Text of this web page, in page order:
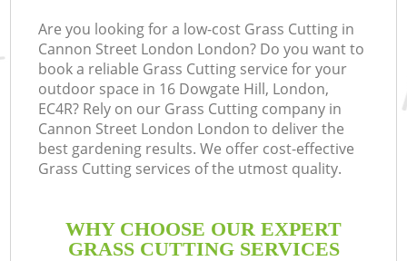
Are you looking for a low-cost Grass Cutting in
Cannon Street London London? Do you want to
book a reliable Grass Cutting service for your
outdoor space in 16 Dowgate Hill, London,
EC4R? Rely on our Grass Cutting company in
Cannon Street London London to deliver the
best gardening results. We offer cost-effective
Grass Cutting services of the utmost quality.
WHY CHOOSE OUR EXPERT
GRASS CUTTING SERVICES
FAQ
CONTACTS